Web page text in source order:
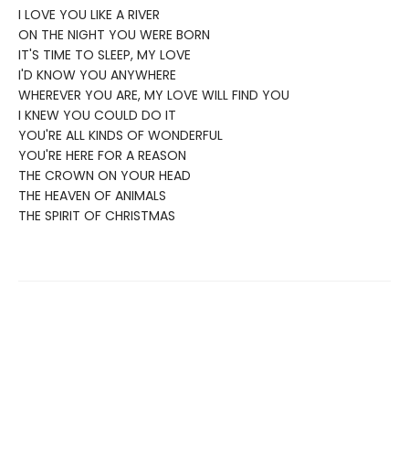
I LOVE YOU LIKE A RIVER
ON THE NIGHT YOU WERE BORN
IT'S TIME TO SLEEP, MY LOVE
I'D KNOW YOU ANYWHERE
WHEREVER YOU ARE, MY LOVE WILL FIND YOU
I KNEW YOU COULD DO IT
YOU'RE ALL KINDS OF WONDERFUL
YOU'RE HERE FOR A REASON
THE CROWN ON YOUR HEAD
THE HEAVEN OF ANIMALS
THE SPIRIT OF CHRISTMAS